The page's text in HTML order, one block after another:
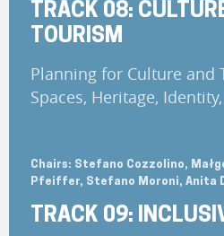
TRACK 08:
TOURISM
Planning for Culture and
Spaces, Heritage,
Chairs: Stefano Cozzolino,
Pfeiffer, Stefano Moroni, Anita
TRACK 09: